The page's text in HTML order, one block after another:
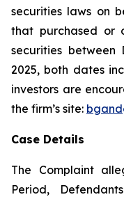
securities laws on
that purchased or
securities between
2025, both dates
investors are
the firm’s site:
Case Details
The Complaint
Period,